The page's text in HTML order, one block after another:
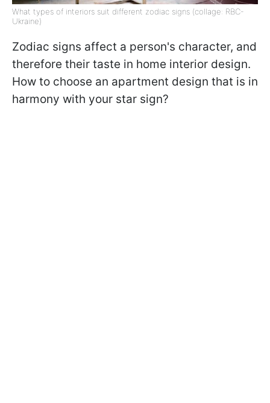
What types of interiors suit different zodiac signs (collage: RBC-
Ukraine)
Zodiac signs affect a person's character, and
therefore their taste in home interior design.
How to choose an apartment design that is in
harmony with your star sign?